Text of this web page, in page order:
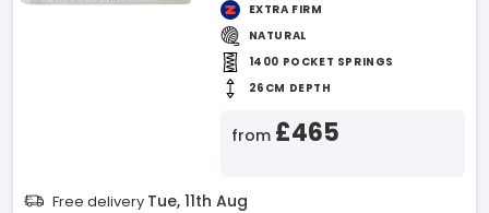
EXTRA FIRM
NATURAL
1400 POCKET SPRINGS
26CM DEPTH
from £465
Free delivery Tue, 11th Aug